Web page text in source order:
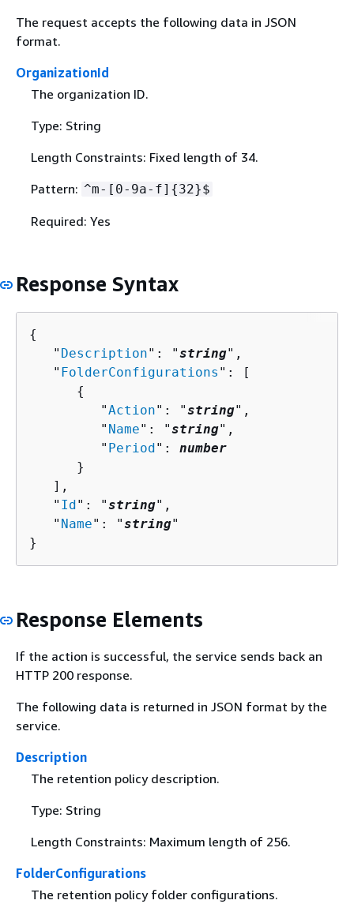
The request accepts the following data in JSON
format.
OrganizationId
The organization ID.
Type: String
Length Constraints: Fixed length of 34.
Pattern: ^m-[0-9a-f] {32}$
Required: Yes
Response Syntax
{
   "
Description": "string",
   "
FolderConfigurations ": [
{
         "
Action": "string",
         "
Name": "string",
         "
Period": number
      }
   ],
   "
Id": "string",
   "
Name": "string"
}
Response Elements
If the action is successful, the service sends back an
HTTP 200 response.
The following data is returned in JSON format by the
service.
Description
The retention policy description.
Type: String
Length Constraints: Maximum length of 256.
FolderConfigurations
The retention policy folder configurations.